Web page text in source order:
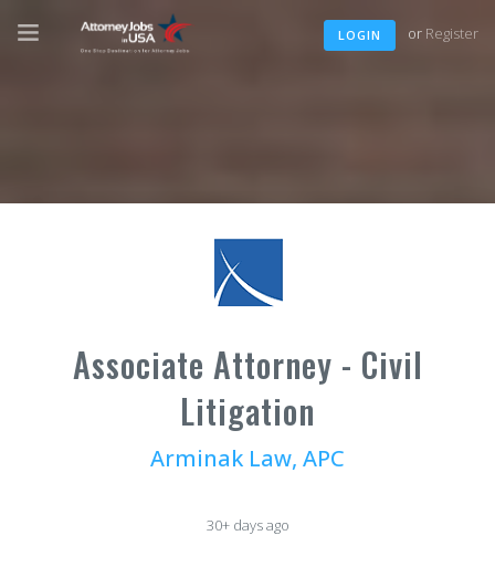
LOGIN or Register
Associate Attorney - Civil
Litigation
Arminak Law, APC
30+ days ago